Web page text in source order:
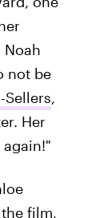
not be
Sellers,
Her
film,